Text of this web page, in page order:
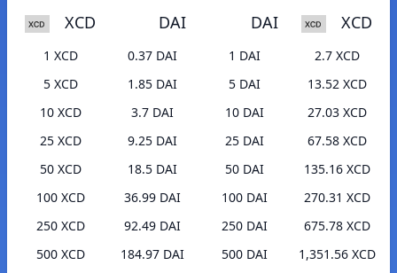
XCD DAI
1 XCD
0.37 DAI
5 XCD
1.85 DAI
10 XCD
3.7 DAI
25 XCD
9.25 DAI
50 XCD
18.5 DAI
100 XCD
36.99 DAI
250 XCD
92.49 DAI
500 XCD
184.97 DAI
DAI XCD
1 DAI
2.7 XCD
5 DAI
13.52 XCD
10 DAI
27.03 XCD
25 DAI
67.58 XCD
50 DAI
135.16 XCD
100 DAI
270.31 XCD
250 DAI
675.78 XCD
500 DAI
1,351.56 XCD